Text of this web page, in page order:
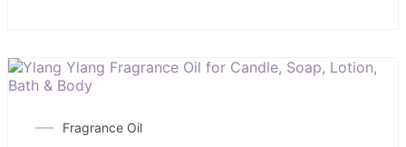
Fragrance Oil